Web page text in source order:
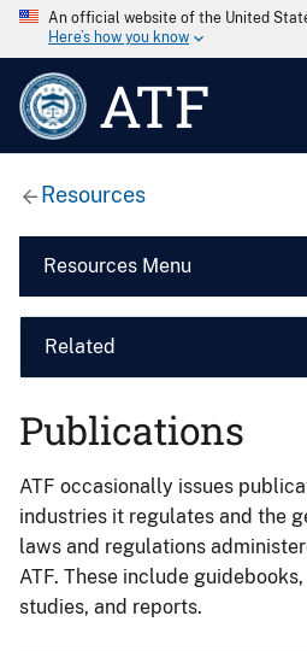
An official website of the United
Here’s how you know
ATF
Resources
Resources Menu
Related
Publications
ATF occasionally issues
industries it regulates and the
laws and regulations
ATF. These include
studies, and reports.